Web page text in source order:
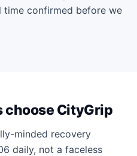
time confirmed before we
CityGrip
minded recovery
daily, not a faceless